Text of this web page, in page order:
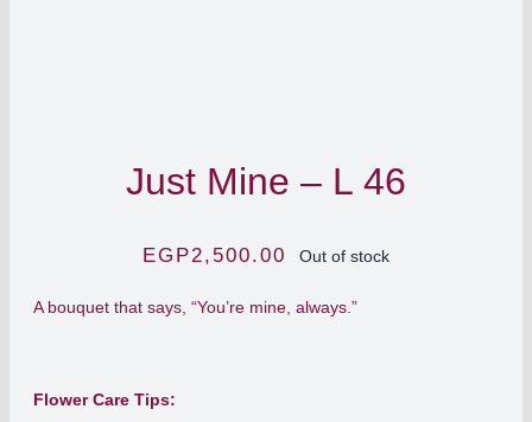
Just Mine – L 46
EGP2,500.00 Out of stock
A bouquet that says, “You’re mine, always.”
Flower Care Tips: